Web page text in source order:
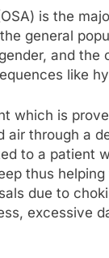
is the
general
and the
like
which is
air through a
to a patient
thus
due to
excessive